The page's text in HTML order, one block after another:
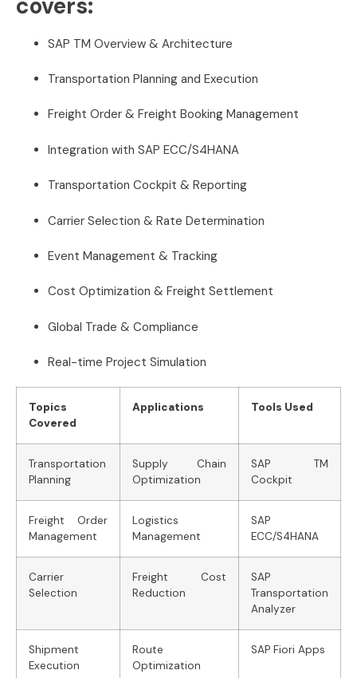
SAP TM Overview & Architecture
Transportation Planning and Execution
Freight Order & Freight Booking Management
Integration with SAP ECC/S4HANA
Transportation Cockpit & Reporting
Carrier Selection & Rate Determination
Event Management & Tracking
Cost Optimization & Freight Settlement
Global Trade & Compliance
Real-time Project Simulation
Topics
Covered
Applications Tools Used
Transportation
Planning
Supply Chain
Optimization
SAP TM
Cockpit
Freight Order
Management
Logistics
Management
SAP
ECC/S4HANA
Carrier
Selection
Freight Cost
Reduction
SAP
Transportation
Analyzer
Shipment
Execution
Route
Optimization
SAP Fiori Apps